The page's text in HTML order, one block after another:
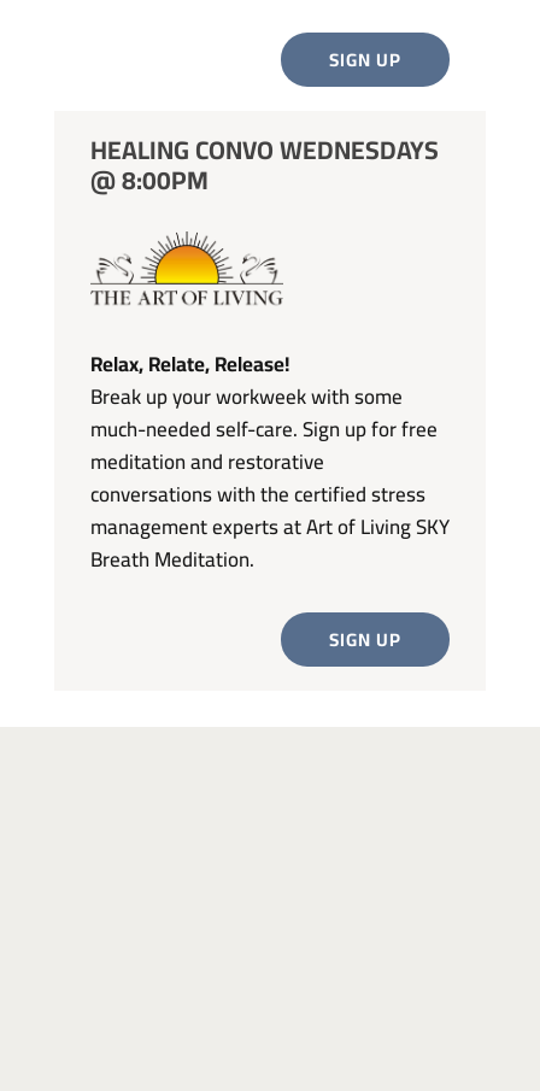
SIGN UP
HEALING CONVO WEDNESDAYS
@ 8:00PM
Relax, Relate, Release!
Break up your workweek with some
much-needed self-care. Sign up for free
meditation and restorative
conversations with the certified stress
management experts at Art of Living SKY
Breath Meditation.
SIGN UP